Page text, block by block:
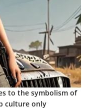
to the symbolism of
culture only